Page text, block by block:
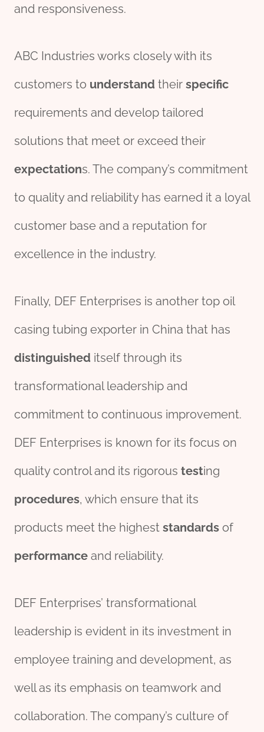
and responsiveness.
ABC Industries works closely with its
customers to understand their specific
requirements and develop tailored
solutions that meet or exceed their
expectations. The company’s commitment
to quality and reliability has earned it a loyal
customer base and a reputation for
excellence in the industry.
Finally, DEF Enterprises is another top oil
casing tubing exporter in China that has
distinguished itself through its
transformational leadership and
commitment to continuous improvement.
DEF Enterprises is known for its focus on
quality control and its rigorous testing
procedures, which ensure that its
products meet the highest standards of
performance and reliability.
DEF Enterprises’ transformational
leadership is evident in its investment in
employee training and development, as
well as its emphasis on teamwork and
collaboration. The company’s culture of